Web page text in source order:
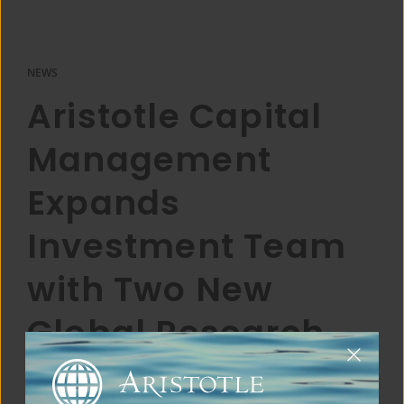
NEWS
Aristotle Capital
Management
Expands
Investment Team
with Two New
Global Research
Analysts